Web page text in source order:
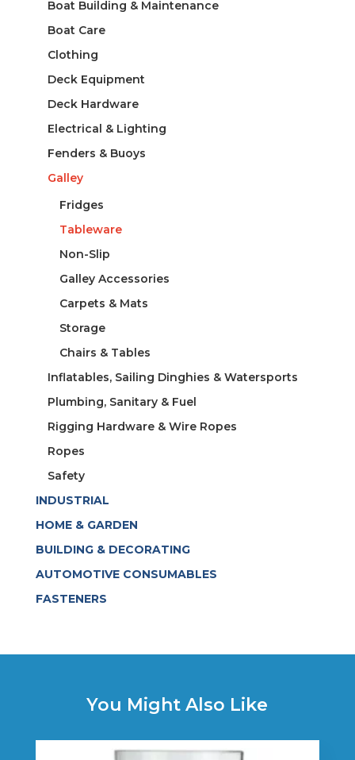
Boat Building & Maintenance
Boat Care
Clothing
Deck Equipment
Deck Hardware
Electrical & Lighting
Fenders & Buoys
Galley
Fridges
Tableware
Non-Slip
Galley Accessories
Carpets & Mats
Storage
Chairs & Tables
Inflatables, Sailing Dinghies & Watersports
Plumbing, Sanitary & Fuel
Rigging Hardware & Wire Ropes
Ropes
Safety
INDUSTRIAL
HOME & GARDEN
BUILDING & DECORATING
AUTOMOTIVE CONSUMABLES
FASTENERS
You Might Also Like